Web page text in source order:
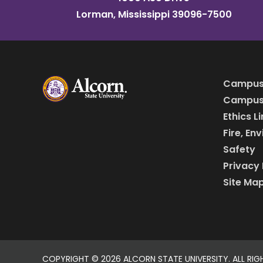
Lorman, Mississippi 39096-7500
Ethics
Fire,
Safety
Privacy
Site
COPYRIGHT © 2026 ALCORN STATE UNIVERSITY. ALL